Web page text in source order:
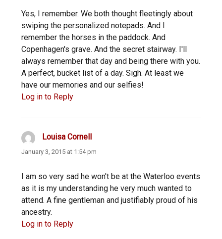
Yes, I remember. We both thought fleetingly about
swiping the personalized notepads. And I
remember the horses in the paddock. And
Copenhagen's grave. And the secret stairway. I'll
always remember that day and being there with you.
A perfect, bucket list of a day. Sigh. At least we
have our memories and our selfies!
Log in to Reply
Louisa Cornellsays:
January 3, 2015 at 1:54 pm
I am so very sad he won't be at the Waterloo events
as it is my understanding he very much wanted to
attend. A fine gentleman and justifiably proud of his
ancestry.
Log in to Reply